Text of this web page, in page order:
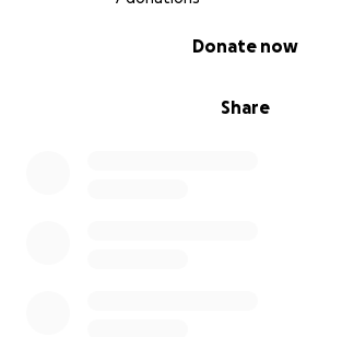
Share
Donate now